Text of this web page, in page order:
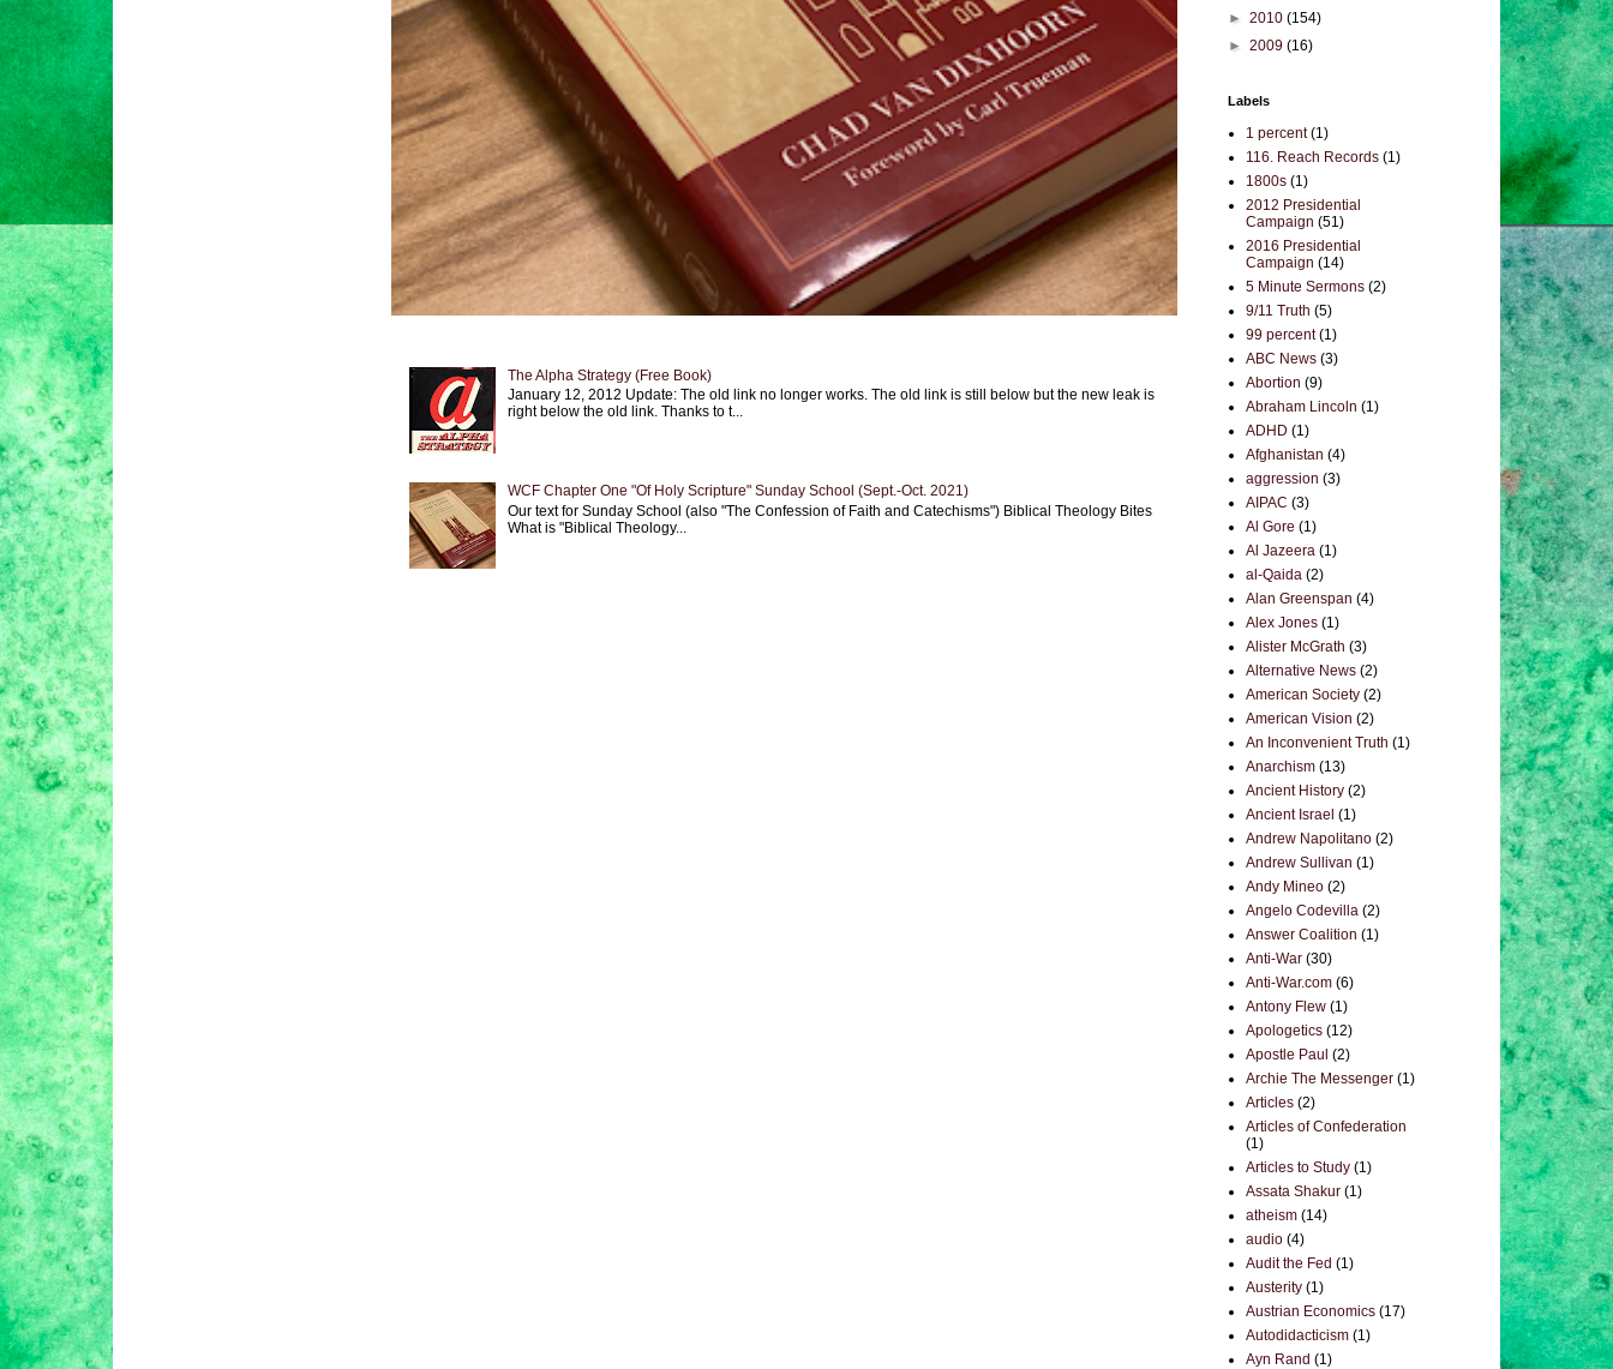
The Alpha Strategy (Free Book)
January 12, 2012 Update: The old link no longer works. The old link is still below but the new leak is
right below the old link. Thanks to t...
WCF Chapter One "Of Holy Scripture" Sunday School (Sept.-Oct. 2021)
Our text for Sunday School (also "The Confession of Faith and Catechisms") Biblical Theology Bites
What is "Biblical Theology...
► 2010 (154)
► 2009 (16)
Labels
1 percent (1)
116. Reach Records (1)
1800s (1)
2012 Presidential
Campaign (51)
2016 Presidential
Campaign (14)
5 Minute Sermons (2)
9/11 Truth (5)
99 percent (1)
ABC News (3)
Abortion (9)
Abraham Lincoln (1)
ADHD (1)
Afghanistan (4)
aggression (3)
AIPAC (3)
Al Gore (1)
Al Jazeera (1)
al-Qaida (2)
Alan Greenspan (4)
Alex Jones (1)
Alister McGrath (3)
Alternative News (2)
American Society (2)
American Vision (2)
An Inconvenient Truth (1)
Anarchism (13)
Ancient History (2)
Ancient Israel (1)
Andrew Napolitano (2)
Andrew Sullivan (1)
Andy Mineo (2)
Angelo Codevilla (2)
Answer Coalition (1)
Anti-War (30)
Anti-War.com (6)
Antony Flew (1)
Apologetics (12)
Apostle Paul (2)
Archie The Messenger (1)
Articles (2)
Articles of Confederation
(1)
Articles to Study (1)
Assata Shakur (1)
atheism (14)
audio (4)
Audit the Fed (1)
Austerity (1)
Austrian Economics (17)
Autodidacticism (1)
Ayn Rand (1)